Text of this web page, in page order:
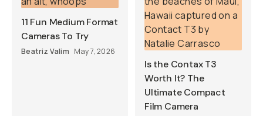
11 Fun Medium Format
Cameras To Try
Beatriz Valim May 7, 2026
Is the Contax T3
Worth It? The
Ultimate Compact
Film Camera